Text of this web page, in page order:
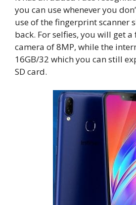
you can use whenever you
use of the fingerprint scanner
back. For selfies, you will get
camera of 8MP, while the
16GB/32 which you can still
SD card.